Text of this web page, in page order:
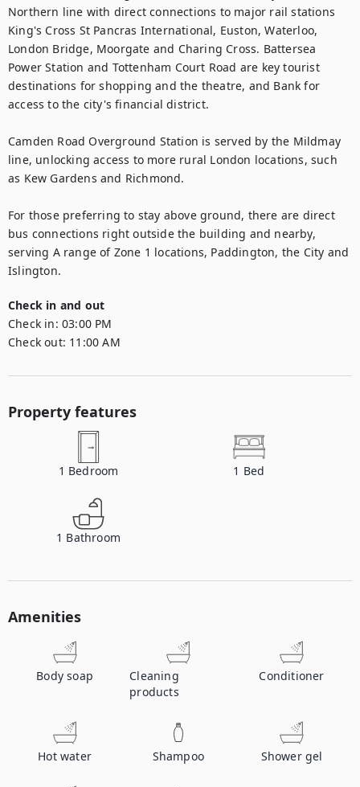
Northern line with direct connections to major rail stations
King's Cross St Pancras International, Euston, Waterloo,
London Bridge, Moorgate and Charing Cross. Battersea
Power Station and Tottenham Court Road are key tourist
destinations for shopping and the theatre, and Bank for
access to the city's financial district.
Camden Road Overground Station is served by the Mildmay
line, unlocking access to more rural London locations, such
as Kew Gardens and Richmond.
For those preferring to stay above ground, there are direct
bus connections right outside the building and nearby,
serving A range of Zone 1 locations, Paddington, the City and
Islington.
Check in and out
Check in: 03:00 PM
Check out: 11:00 AM
Property features
1 Bedroom 1 Bed
1 Bathroom
Amenities
Body soap
Cleaning
products
Conditioner
Hot water Shampoo Shower gel